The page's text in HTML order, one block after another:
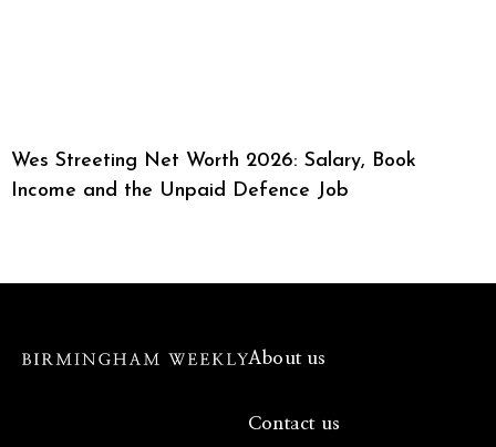
Wes Streeting Net Worth 2026: Salary, Book
Income and the Unpaid Defence Job
About us
Contact us